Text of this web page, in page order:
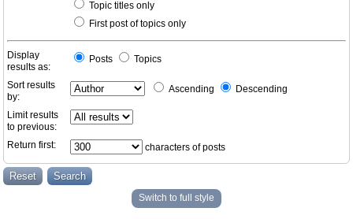
Topic titles only
First post of topics only
Display
results as:
Posts Topics
Sort results
by:
Ascending Descending
Limit results
to previous:
Return first:
characters of posts
Switch to full style